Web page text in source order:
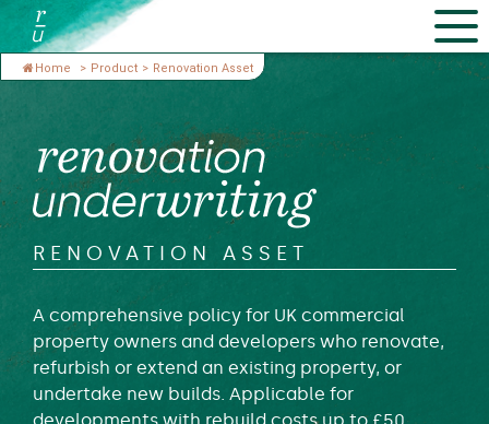
Home > Product > Renovation Asset
RENOVATION ASSET
A comprehensive policy for UK commercial
property owners and developers who renovate,
refurbish or extend an existing property, or
undertake new builds. Applicable for